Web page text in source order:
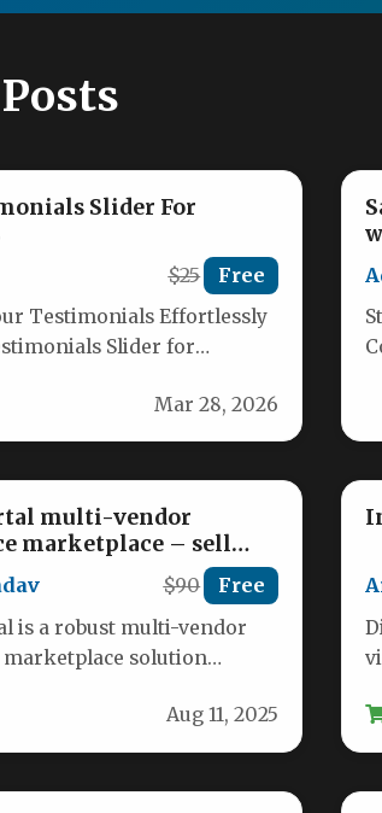
Slider For
$25 Free
Testimonials Effortlessly
Slider for
Mar 28, 2026
multi-vendor
marketplace – sell
themes, plugins,
$90 Free
is a robust multi-vendor
marketplace solution
their own…
Aug 11, 2025